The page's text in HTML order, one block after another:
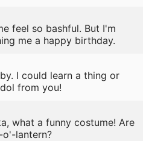
feel so bashful. But I'm
me a happy birthday.
I could learn a thing or
from you!
what a funny costume! Are
lantern?